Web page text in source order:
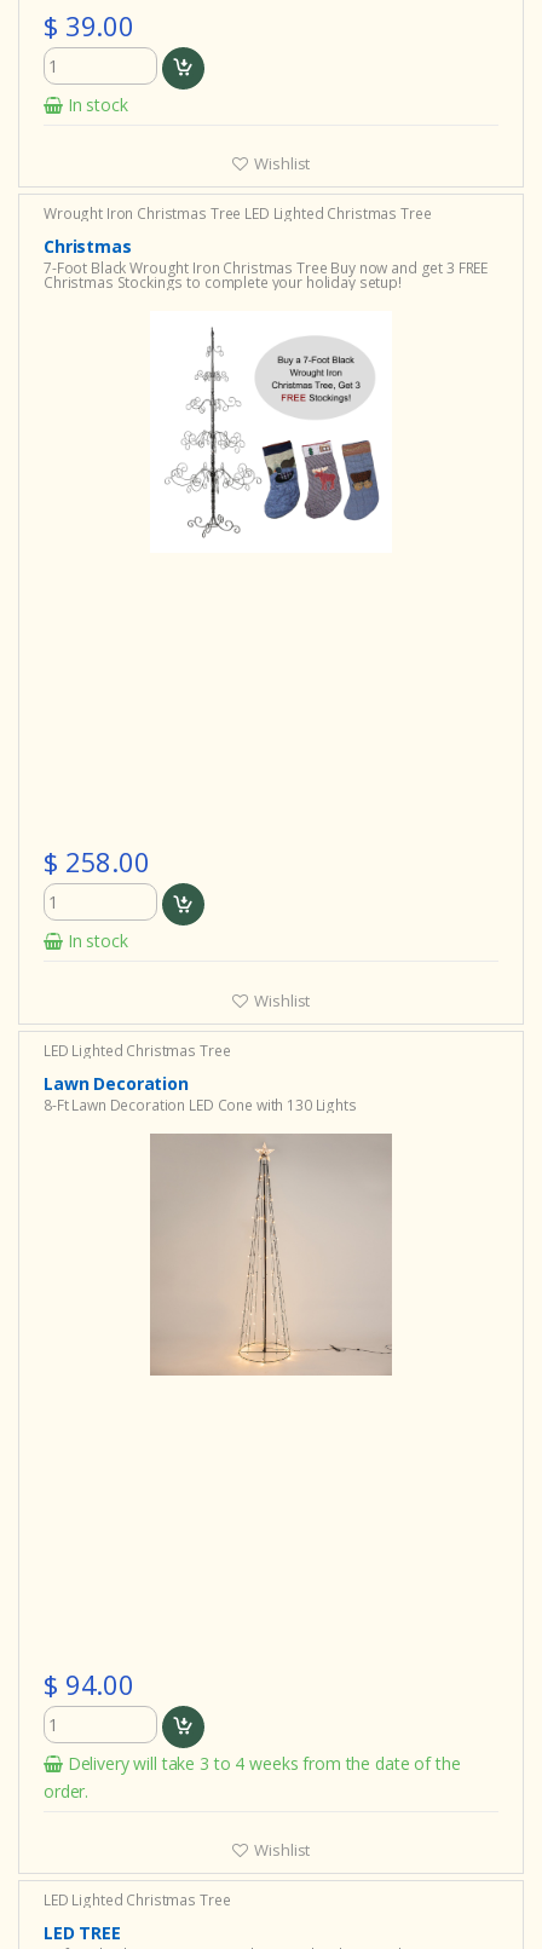
$ 39.00
In stock
Wishlist
Wrought Iron Christmas Tree LED Lighted Christmas Tree
Christmas
7-Foot Black Wrought Iron Christmas Tree Buy now and get 3 FREE
Christmas Stockings to complete your holiday setup!
$ 258.00
In stock
Wishlist
LED Lighted Christmas Tree
Lawn Decoration
8-Ft Lawn Decoration LED Cone with 130 Lights
$ 94.00
Delivery will take 3 to 4 weeks from the date of the
order.
Wishlist
LED Lighted Christmas Tree
LED TREE